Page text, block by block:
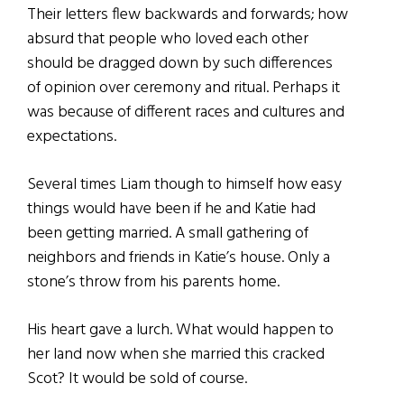
Their letters flew backwards and forwards; how
absurd that people who loved each other
should be dragged down by such differences
of opinion over ceremony and ritual. Perhaps it
was because of different races and cultures and
expectations.
Several times Liam though to himself how easy
things would have been if he and Katie had
been getting married. A small gathering of
neighbors and friends in Katie’s house. Only a
stone’s throw from his parents home.
His heart gave a lurch. What would happen to
her land now when she married this cracked
Scot? It would be sold of course.